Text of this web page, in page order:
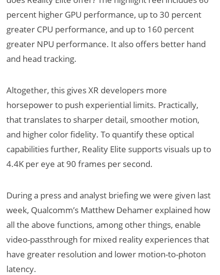
percent higher GPU performance, up to 30 percent
greater CPU performance, and up to 160 percent
greater NPU performance. It also offers better hand
and head tracking.
Altogether, this gives XR developers more
horsepower to push experiential limits. Practically,
that translates to sharper detail, smoother motion,
and higher color fidelity. To quantify these optical
capabilities further, Reality Elite supports visuals up to
4.4K per eye at 90 frames per second.
During a press and analyst briefing we were given last
week, Qualcomm’s Matthew Dehamer explained how
all the above functions, among other things, enable
video-passthrough for mixed reality experiences that
have greater resolution and lower motion-to-photon
latency.